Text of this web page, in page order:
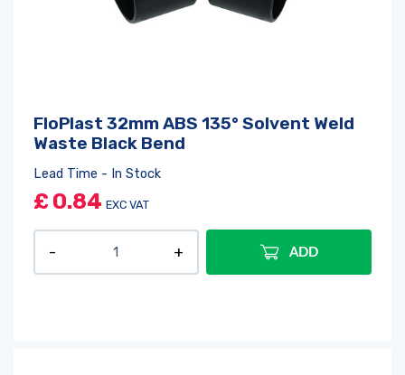
FloPlast 32mm ABS 135° Solvent Weld
Waste Black Bend
Lead Time - In Stock
£ 0.84 EXC VAT
ADD